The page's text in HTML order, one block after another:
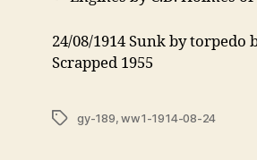
24/08/1914 Sunk by torpedo
Scrapped 1955
Tagsgy-189,ww1-1914-08-24